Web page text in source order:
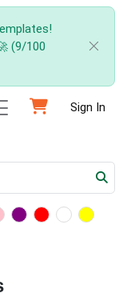
(9/100
Sign In